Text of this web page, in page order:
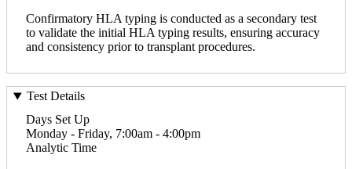
Confirmatory HLA typing is conducted as a secondary test
to validate the initial HLA typing results, ensuring accuracy
and consistency prior to transplant procedures.
Test Details
Days Set Up
Monday - Friday, 7:00am - 4:00pm
Analytic Time